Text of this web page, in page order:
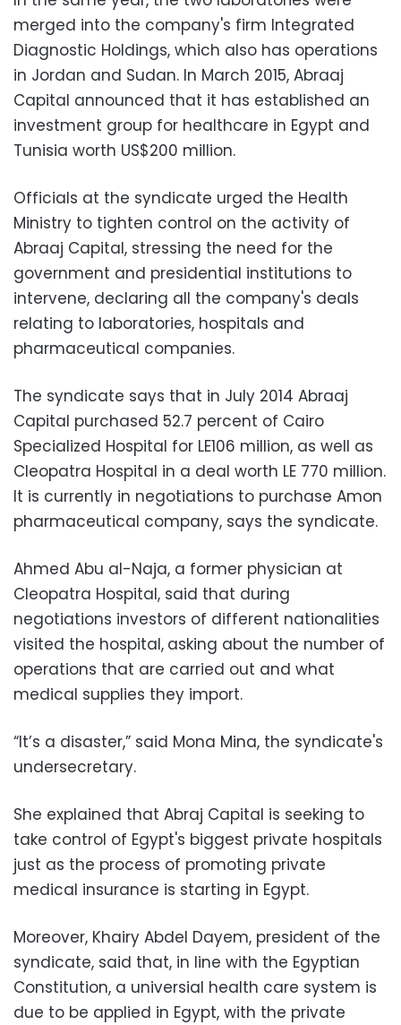
merged into the company's firm Integrated
Diagnostic Holdings, which also has operations
in Jordan and Sudan. In March 2015, Abraaj
Capital announced that it has established an
investment group for healthcare in Egypt and
Tunisia worth US$200 million.
Officials at the syndicate urged the Health
Ministry to tighten control on the activity of
Abraaj Capital, stressing the need for the
government and presidential institutions to
intervene, declaring all the company's deals
relating to laboratories, hospitals and
pharmaceutical companies.
The syndicate says that in July 2014 Abraaj
Capital purchased 52.7 percent of Cairo
Specialized Hospital for LE106 million, as well as
Cleopatra Hospital in a deal worth LE 770 million.
It is currently in negotiations to purchase Amon
pharmaceutical company, says the syndicate.
Ahmed Abu al-Naja, a former physician at
Cleopatra Hospital, said that during
negotiations investors of different nationalities
visited the hospital, asking about the number of
operations that are carried out and what
medical supplies they import.
“It’s a disaster,” said Mona Mina, the syndicate's
undersecretary.
She explained that Abraj Capital is seeking to
take control of Egypt's biggest private hospitals
just as the process of promoting private
medical insurance is starting in Egypt.
Moreover, Khairy Abdel Dayem, president of the
syndicate, said that, in line with the Egyptian
Constitution, a universial health care system is
due to be applied in Egypt, with the private